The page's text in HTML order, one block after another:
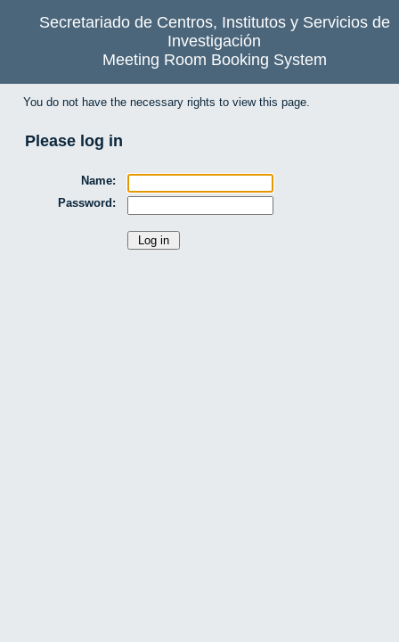
Secretariado de Centros, Institutos y Servicios de
Investigación
Meeting Room Booking System
You do not have the necessary rights to view this page.
Please log in
Name:
Password: